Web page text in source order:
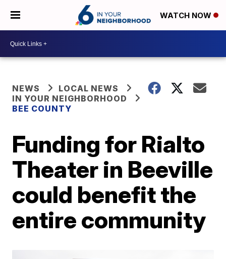
WATCH NOW
NEWS
LOCAL NEWS
IN YOUR NEIGHBORHOOD
BEE COUNTY
Funding for Rialto
Theater in Beeville
could benefit the
entire community